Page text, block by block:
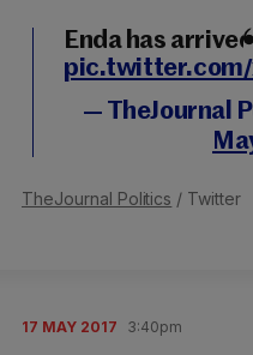
Enda has
pic.twitter.com/
— TheJournal
TheJournal Politics / Twitter
17 MAY 2017 3:40pm